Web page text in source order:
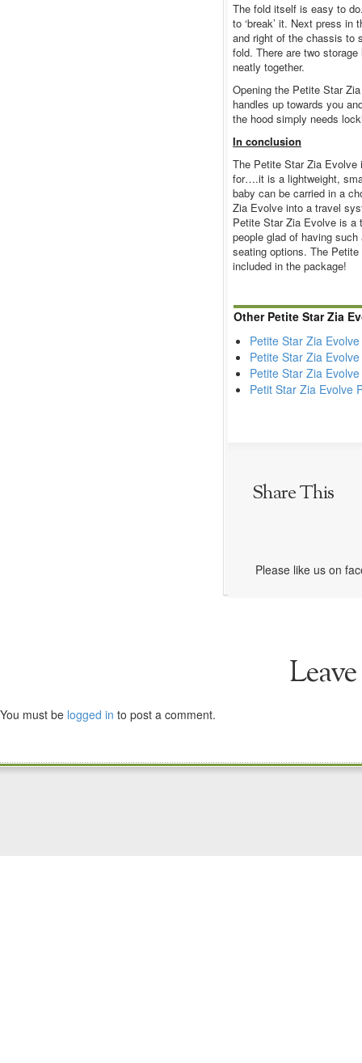
The fold itself is easy to
to ‘break’ it. Next press
and right of the chassis to
fold. There are two
neatly together.
Opening the Petite Star
handles up towards you
the hood simply needs
In conclusion
The Petite Star Zia Evolve
for….it is a lightweight,
baby can be carried in a
Zia Evolve into a travel
Petite Star Zia Evolve is a
people glad of having
seating options. The
included in the package!
Other Petite Star Zia
Petite Star Zia Evolve
Petite Star Zia
Petite Star Zia
Petit Star Zia Evolve
Share This
Please like us on
You must be logged in to post a comment.